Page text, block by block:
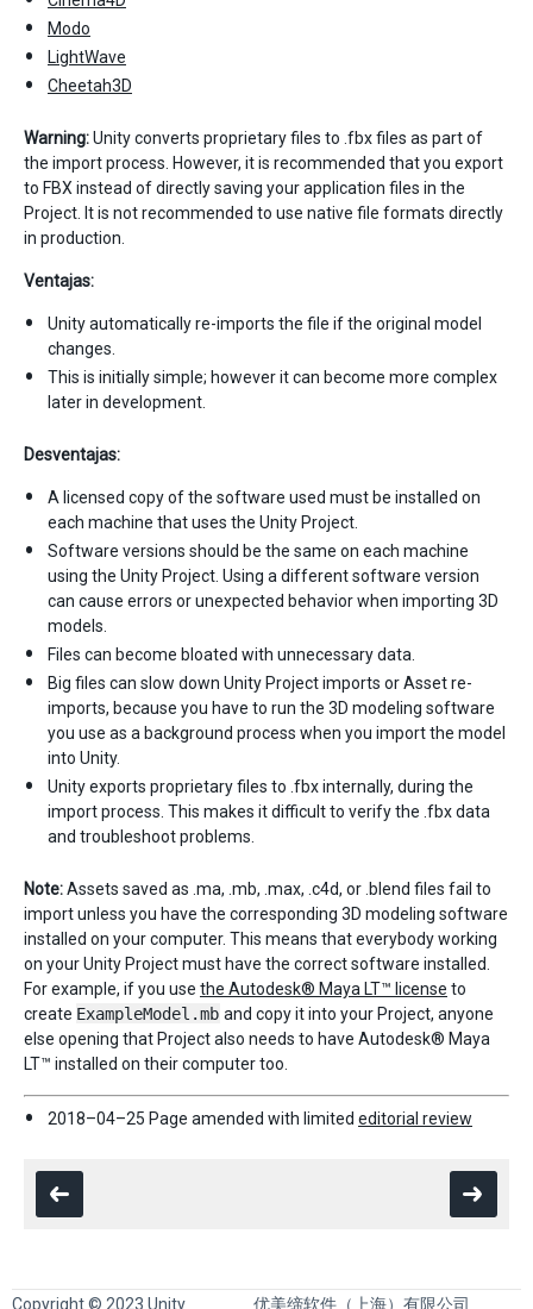
Modo
LightWave
Cheetah3D
Warning:Unity converts proprietary files to .fbx files as part of
the import process. However, it is recommended that you export
to FBX instead of directly saving your application files in the
Project. It is not recommended to use native file formats directly
in production.
Ventajas:
Unity automatically re-imports the file if the original model
changes.
This is initially simple; however it can become more complex
later in development.
Desventajas:
A licensed copy of the software used must be installed on
each machine that uses the Unity Project.
Software versions should be the same on each machine
using the Unity Project. Using a different software version
can cause errors or unexpected behavior when importing 3D
models.
Files can become bloated with unnecessary data.
Big files can slow down Unity Project imports or Asset re-
imports, because you have to run the 3D modeling software
you use as a background process when you import the model
into Unity.
Unity exports proprietary files to .fbx internally, during the
import process. This makes it difficult to verify the .fbx data
and troubleshoot problems.
Note:Assets saved as .ma, .mb, .max, .c4d, or .blend files fail to
import unless you have the corresponding 3D modeling software
installed on your computer. This means that everybody working
on your Unity Project must have the correct software installed.
For example, if you use the Autodesk® Maya LT™ license to
create ExampleModel.mb and copy it into your Project, anyone
else opening that Project also needs to have Autodesk® Maya
LT™ installed on their computer too.
2018–04–25 Page amended with limited editorial review
Copyright © 2023 Unity 优美缔软件（上海）有限公司